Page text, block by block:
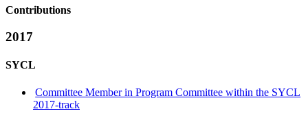
Contributions
2017
SYCL
Committee Member in Program Committee within the SYCL
2017-track